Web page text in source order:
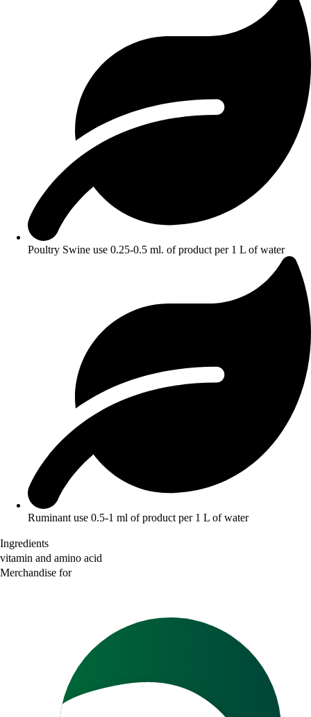
Poultry Swine use 0.25-0.5 ml. of product per 1 L of water
Ruminant use 0.5-1 ml of product per 1 L of water
Ingredients
vitamin and amino acid
Merchandise for